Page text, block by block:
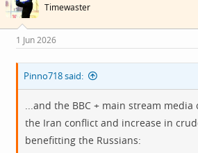
Timewaster
1 Jun 2026
Pinno718 said:
...and the BBC + main stream
the Iran conflict and increase in
benefitting the Russians: